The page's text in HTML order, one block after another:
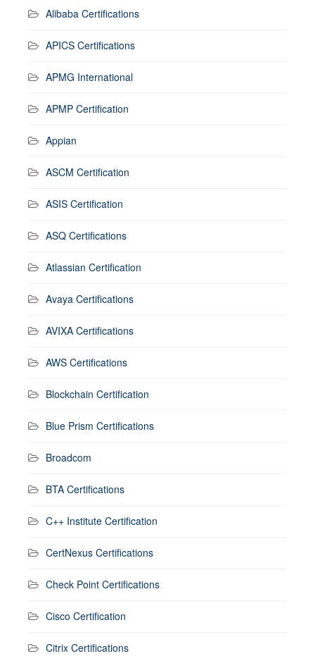
Alibaba Certifications
APICS Certifications
APMG International
APMP Certification
Appian
ASCM Certification
ASIS Certification
ASQ Certifications
Atlassian Certification
Avaya Certifications
AVIXA Certifications
AWS Certifications
Blockchain Certification
Blue Prism Certifications
Broadcom
BTA Certifications
C++ Institute Certification
CertNexus Certifications
Check Point Certifications
Cisco Certification
Citrix Certifications